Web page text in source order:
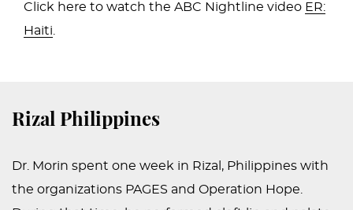
Click here to watch the ABC Nightline video ER:
Haiti
Rizal Philippines
Dr. Morin spent one week in Rizal, Philippines with
the organizations PAGES and Operation Hope.